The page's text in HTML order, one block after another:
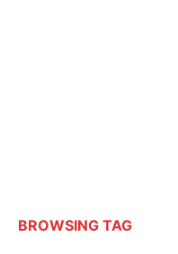
BROWSING TAG